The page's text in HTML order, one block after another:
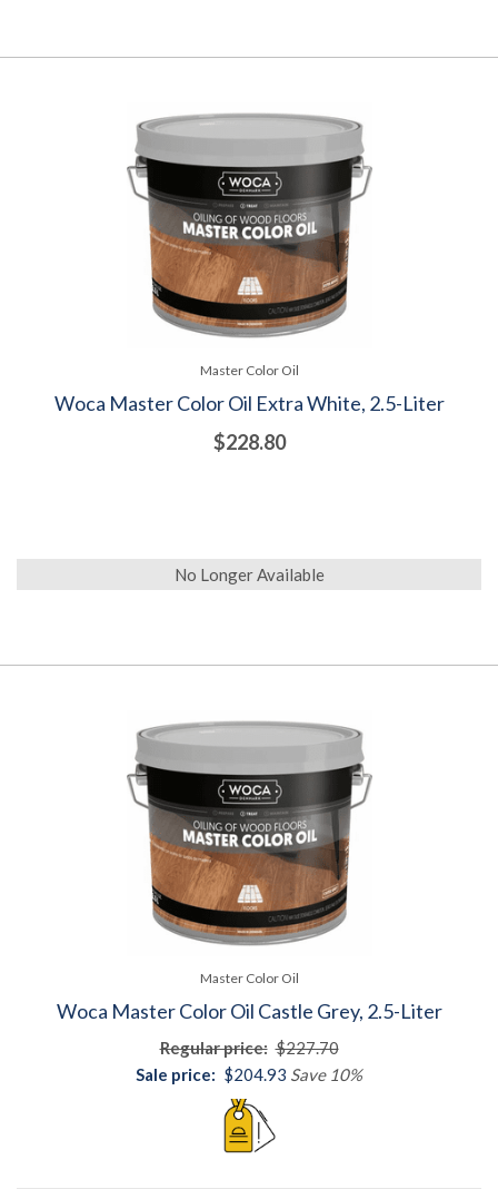
Master Color Oil
Woca Master Color Oil Extra White, 2.5-Liter
$228.80
No Longer Available
Master Color Oil
Woca Master Color Oil Castle Grey, 2.5-Liter
Regular price: $227.70
Sale price: $204.93 Save 10%